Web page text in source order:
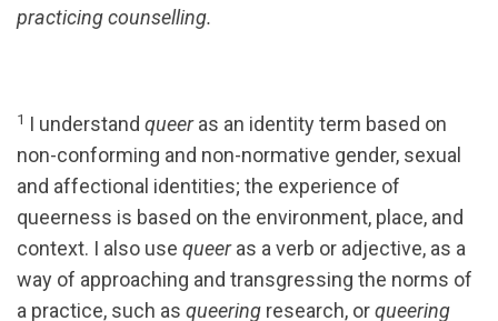
practicing counselling.
1 I understand queeras an identity term based on
non-conforming and non-normative gender, sexual
and affectional identities; the experience of
queerness is based on the environment, place, and
context. I also use queeras a verb or adjective, as a
way of approaching and transgressing the norms of
a practice, such as queering research, orqueering